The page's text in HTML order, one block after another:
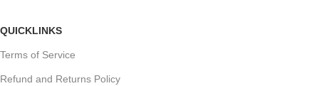
QUICKLINKS
Terms of Service
Refund and Returns Policy